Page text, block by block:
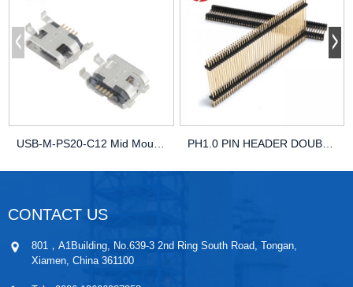
USB-M-PS20-C12 Mid Mount Micro USB SMD Right Angle PH1.0 PIN HEADER DOUBLE ROWS DOUBLE PLASTIC HOU...
CONTACT US
801，A1Building, No.639-3 2nd Ring South Road, Tongan,
Xiamen, China 361100